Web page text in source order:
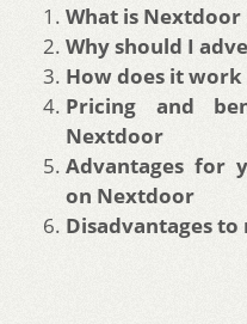
What is Nextdoor
Why should I
How does it work
Pricing and
Nextdoor
Advantages for
on Nextdoor
Disadvantages